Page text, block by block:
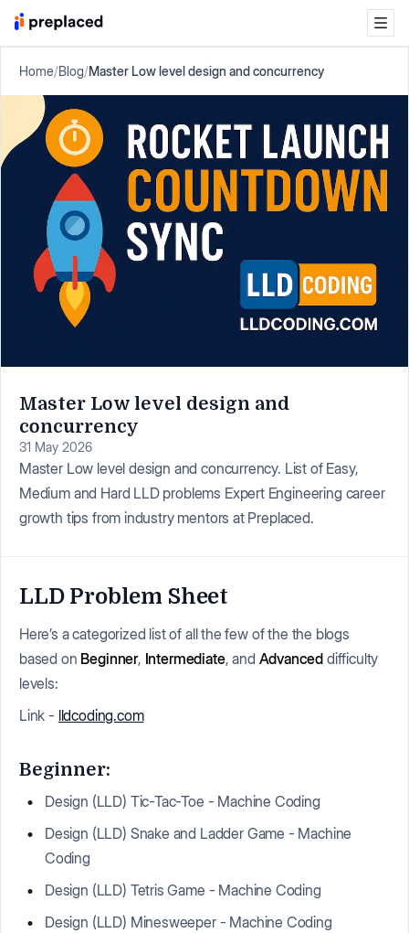
Home/Blog/Master Low level design and concurrency
Master Low level design and
concurrency
31 May 2026
Master Low level design and concurrency. List of Easy,
Medium and Hard LLD problems Expert Engineering career
growth tips from industry mentors at Preplaced.
LLD Problem Sheet
Here’s a categorized list of all the few of the the blogs
based on Beginner, Intermediate, and Advanced difficulty
levels:
Link - lldcoding.com
Beginner:
Design (LLD) Tic-Tac-Toe - Machine Coding
Design (LLD) Snake and Ladder Game - Machine
Coding
Design (LLD) Tetris Game - Machine Coding
Design (LLD) Minesweeper - Machine Coding